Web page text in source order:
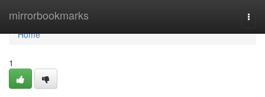
mirrorbookmarks
Home
Home
1